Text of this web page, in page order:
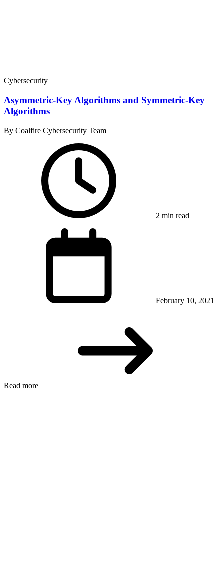
Cybersecurity
Asymmetric-Key Algorithms and Symmetric-Key
Algorithms
By Coalfire Cybersecurity Team
2 min read
February 10, 2021
Read more